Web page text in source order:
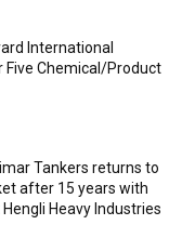
International
Five Chemical/Product
Tankers returns to
after 15 years with
Heavy Industries